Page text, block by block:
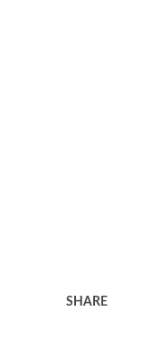
SHARE